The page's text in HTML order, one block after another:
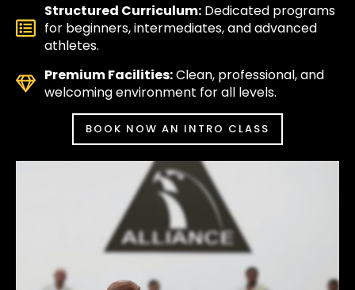
Structured Curriculum: Dedicated programs
for beginners, intermediates, and advanced
athletes.
Premium Facilities:Clean, professional, and
welcoming environment for all levels.
BOOK NOW AN INTRO CLASS